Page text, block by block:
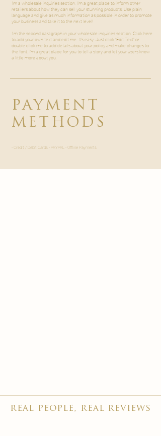
I’m a wholesale inquiries section. I’m a great place to inform other
retailers about how they can sell your stunning products. Use plain
language and give as much information as possible in order to promote
your business and take it to the next level!
I'm the second paragraph in your wholesale inquiries section. Click here
to add your own text and edit me. It’s easy. Just click “Edit Text” or
double click me to add details about your policy and make changes to
the font. I’m a great place for you to tell a story and let your users know
a little more about you.
PAYMENT
METHODS
- Credit / Debit Cards - PAYPAL - Offline Payments
real people, real reviews